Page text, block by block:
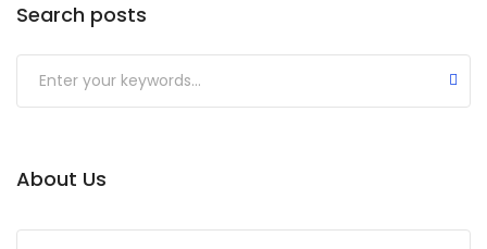
Search posts
About Us